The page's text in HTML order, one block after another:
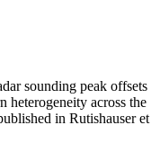
sounding peak offsets
heterogeneity across the
in Rutishauser et